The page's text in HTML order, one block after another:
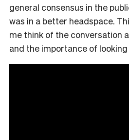
general consensus in the
was in a better headspace.
me think of the conversation
and the importance of